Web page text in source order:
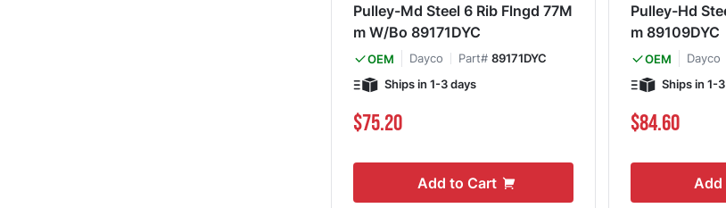
Pulley-Md Steel 6 Rib Flngd 77M
m W/Bo 89171DYC
OEM Dayco Part# 89171DYC
Ships in 1-3 days
$75.20
Add to Cart
Pulley-Hd
m 89109DYC
OEM Dayco
Ships in 1-
$84.60
Add